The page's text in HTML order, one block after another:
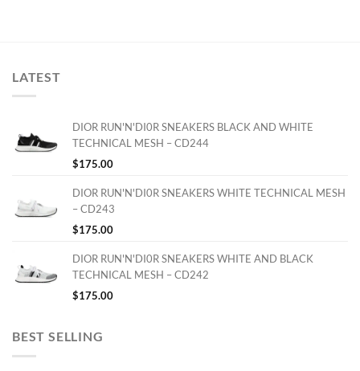
LATEST
DIOR RUN'N'DI0R SNEAKERS BLACK AND WHITE
TECHNICAL MESH – CD244
$175.00
DIOR RUN'N'DI0R SNEAKERS WHITE TECHNICAL MESH
– CD243
$175.00
DIOR RUN'N'DI0R SNEAKERS WHITE AND BLACK
TECHNICAL MESH – CD242
$175.00
BEST SELLING